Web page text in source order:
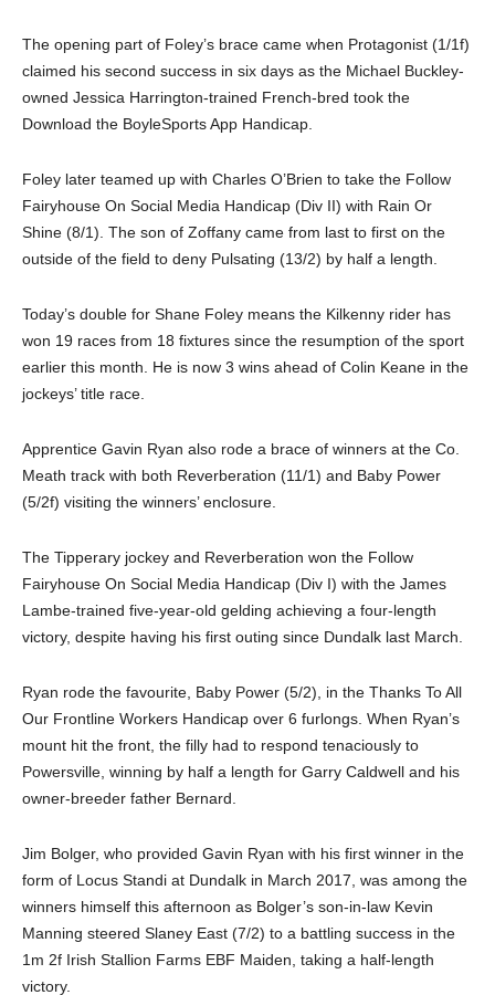
The opening part of Foley’s brace came when Protagonist (1/1f)
claimed his second success in six days as the Michael Buckley-
owned Jessica Harrington-trained French-bred took the
Download the BoyleSports App Handicap.
Foley later teamed up with Charles O’Brien to take the Follow
Fairyhouse On Social Media Handicap (Div II) with Rain Or
Shine (8/1). The son of Zoffany came from last to first on the
outside of the field to deny Pulsating (13/2) by half a length.
Today’s double for Shane Foley means the Kilkenny rider has
won 19 races from 18 fixtures since the resumption of the sport
earlier this month. He is now 3 wins ahead of Colin Keane in the
jockeys’ title race.
Apprentice Gavin Ryan also rode a brace of winners at the Co.
Meath track with both Reverberation (11/1) and Baby Power
(5/2f) visiting the winners’ enclosure.
The Tipperary jockey and Reverberation won the Follow
Fairyhouse On Social Media Handicap (Div I) with the James
Lambe-trained five-year-old gelding achieving a four-length
victory, despite having his first outing since Dundalk last March.
Ryan rode the favourite, Baby Power (5/2), in the Thanks To All
Our Frontline Workers Handicap over 6 furlongs. When Ryan’s
mount hit the front, the filly had to respond tenaciously to
Powersville, winning by half a length for Garry Caldwell and his
owner-breeder father Bernard.
Jim Bolger, who provided Gavin Ryan with his first winner in the
form of Locus Standi at Dundalk in March 2017, was among the
winners himself this afternoon as Bolger’s son-in-law Kevin
Manning steered Slaney East (7/2) to a battling success in the
1m 2f Irish Stallion Farms EBF Maiden, taking a half-length
victory.